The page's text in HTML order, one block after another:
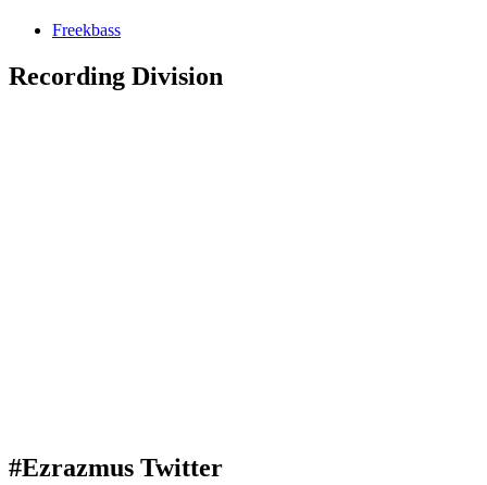
Freekbass
Recording Division
#Ezrazmus Twitter